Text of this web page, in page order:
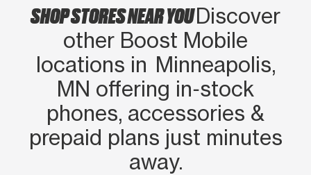
taking it to a store. This guy had
everything back to normal in 10
minutes! And he did it while helping 2
other customers! AWESOME!
SHOP STORES NEAR YOUDiscover
other Boost Mobile
locations in Minneapolis,
MN offering in‑stock
phones, accessories &
prepaid plans just minutes
away.